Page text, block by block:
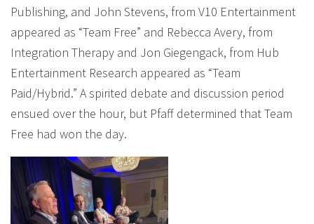
Publishing, and John Stevens, from V10 Entertainment
appeared as “Team Free” and Rebecca Avery, from
Integration Therapy and Jon Giegengack, from Hub
Entertainment Research appeared as “Team
Paid/Hybrid.” A spirited debate and discussion period
ensued over the hour, but Pfaff determined that Team
Free had won the day.